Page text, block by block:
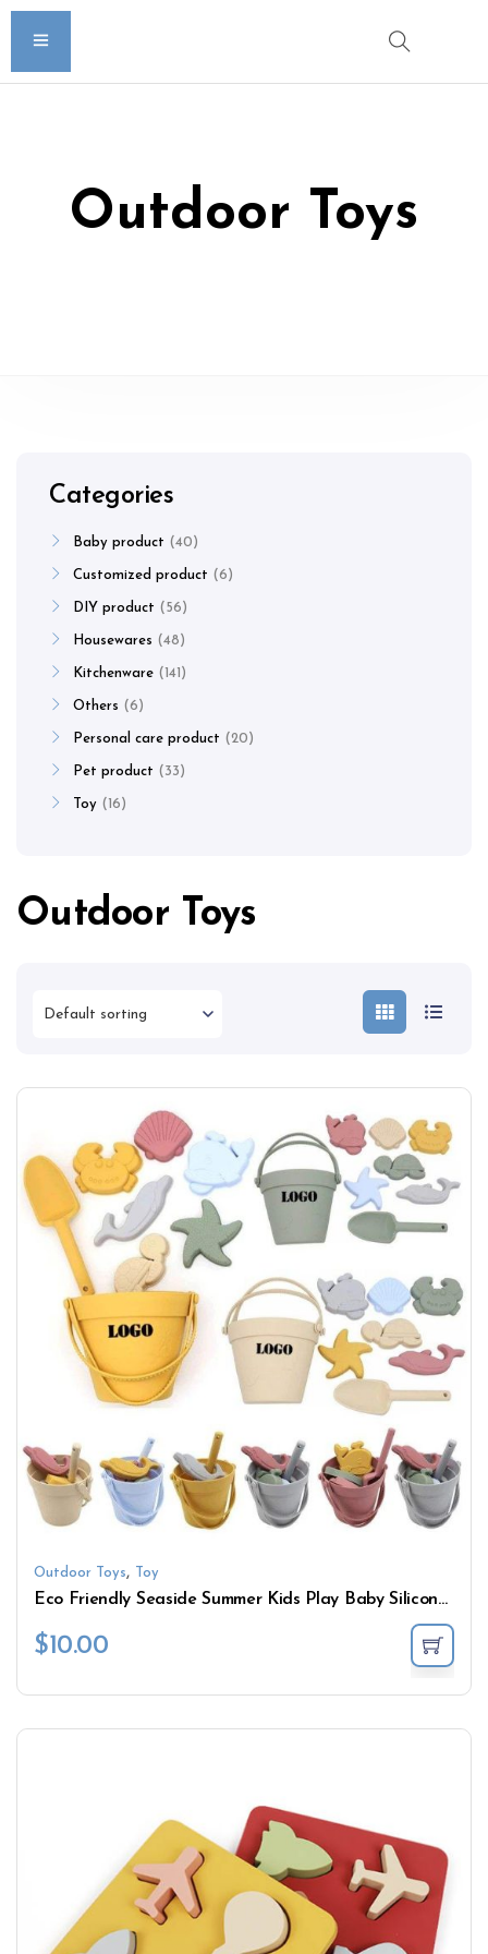
Outdoor Toys
Outdoor Toys
Outdoor Toys, Toy
Eco Friendly Seaside Summer Kids Play Baby Silicone Beach Bucket Sand Toys Set
$10.00
Categories
Baby product 40
Customized product 6
DIY product 56
Housewares 48
Kitchenware 141
Others 6
Personal care product 20
Pet product 33
Toy 16